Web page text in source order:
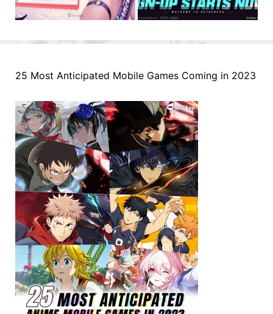
25 Most Anticipated Mobile Games Coming in 2023